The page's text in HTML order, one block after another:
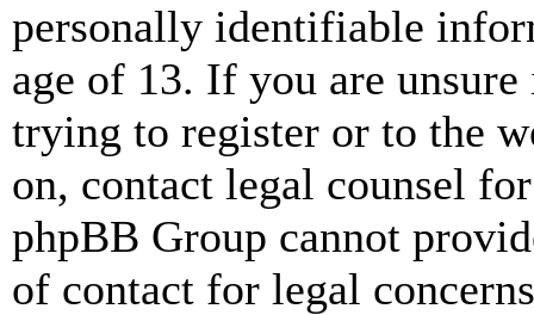
personally identifiable
age of 13. If you are
trying to register or to the
on, contact legal counsel
phpBB Group cannot
of contact for legal